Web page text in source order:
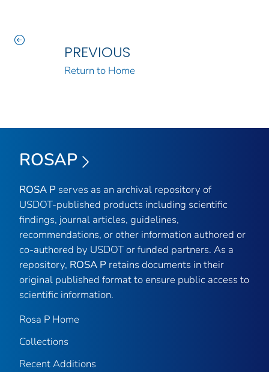
PREVIOUS
Return to Home
ROSAP
ROSA P serves as an archival repository of
USDOT-published products including scientific
findings, journal articles, guidelines,
recommendations, or other information authored or
co-authored by USDOT or funded partners. As a
repository, ROSA P retains documents in their
original published format to ensure public access to
scientific information.
Rosa P Home
Collections
Recent Additions